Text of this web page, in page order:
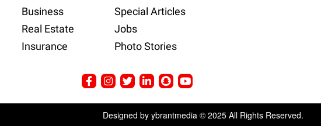
Business
Real Estate
Insurance
Special Articles
Jobs
Photo Stories
Designed by ybrantmedia © 2025 All Rights Reserved.